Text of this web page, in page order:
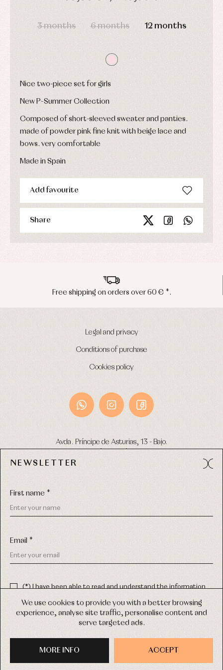
We use cookies to provide you with a better browsing
experience, analyse site traffic, personalise content and
serve targeted ads.
ACCEPT
MORE INFO
3 months 6 months 12 months
Nice two-piece set for girls
New P-Summer Collection
Composed of short-sleeved sweater and panties.
made of powder pink fine knit with beige lace and
bows. very comfortable
Made in Spain
Add favourite
Share
Peninsula shipments in 24/48
Legal and privacy
Conditions of purchase
Cookies policy
Avda. Príncipe de Asturias, 13 - Bajo.
ALL RIGHTS RESERVED
WEB DESIGN SGM
NEWSLETTER
First name *
Email *
(*) I have been able to read and understand the information
policy
(*) I would like to receive news and personalised commercial
communications from Primer Bebé by email.
Swimwear